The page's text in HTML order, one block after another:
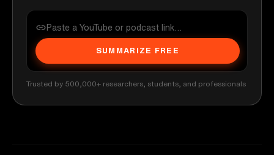
SUMMARIZE FREE
Trusted by 500,000+ researchers, students, and professionals